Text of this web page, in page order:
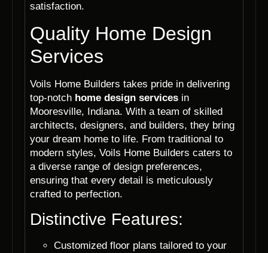
satisfaction.
Quality Home Design
Services
Voils Home Builders takes pride in delivering
top-notch home design services in
Mooresville, Indiana. With a team of skilled
architects, designers, and builders, they bring
your dream home to life. From traditional to
modern styles, Voils Home Builders caters to
a diverse range of design preferences,
ensuring that every detail is meticulously
crafted to perfection.
Distinctive Features:
Customized floor plans tailored to your